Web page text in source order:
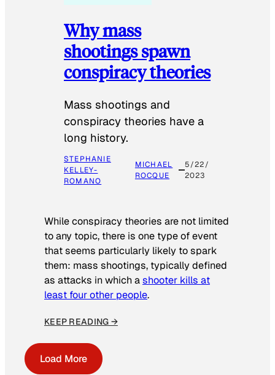
Why mass
shootings spawn
conspiracy theories
Mass shootings and
conspiracy theories have a
long history.
STEPHANIE
KELLEY-
ROMANO
MICHAEL
ROCQUE
5/22/
2023
While conspiracy theories are not limited
to any topic, there is one type of event
that seems particularly likely to spark
them: mass shootings, typically defined
as attacks in which ashooter kills at
least four other people.
KEEP READING →
Load More